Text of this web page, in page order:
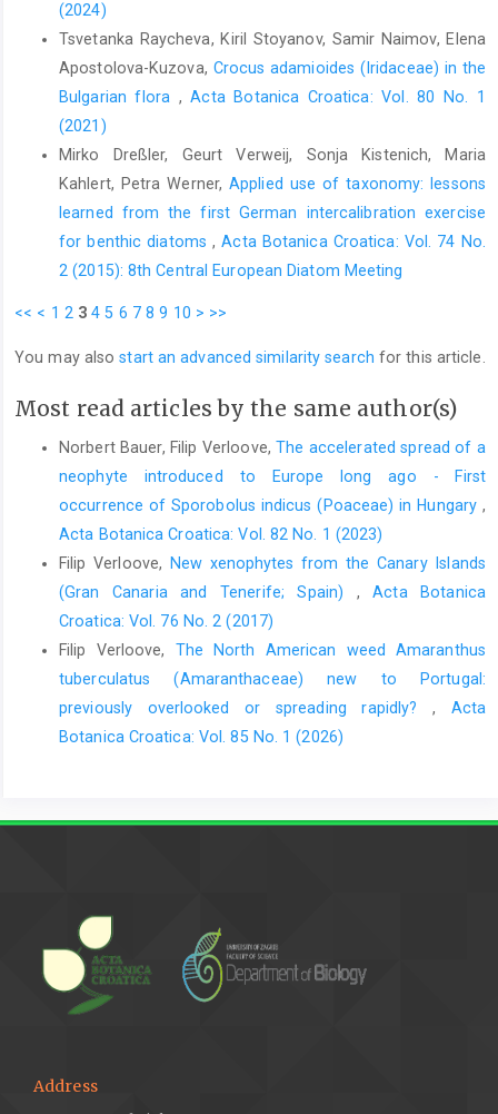
(2024)
Tsvetanka Raycheva, Kiril Stoyanov, Samir Naimov, Elena
Apostolova-Kuzova, Crocus adamioides (Iridaceae) in the
Bulgarian flora ,Acta Botanica Croatica: Vol. 80 No. 1
(2021)
Mirko Dreßler, Geurt Verweij, Sonja Kistenich, Maria
Kahlert, Petra Werner,Applied use of taxonomy: lessons
learned from the first German intercalibration exercise
for benthic diatoms,Acta Botanica Croatica: Vol. 74 No.
2 (2015): 8th Central European Diatom Meeting
<< < 1 2 3 4 5 6 7 8 9 10 > >>
You may alsostart an advanced similarity search for this article.
Most read articles by the same author(s)
Norbert Bauer, Filip Verloove,The accelerated spread of a
neophyte introduced to Europe long ago - First
occurrence of Sporobolus indicus (Poaceae) in Hungary ,
Acta Botanica Croatica: Vol. 82 No. 1 (2023)
Filip Verloove,
New xenophytes from the Canary Islands
(Gran Canaria and Tenerife; Spain) ,Acta Botanica
Croatica: Vol. 76 No. 2 (2017)
Filip Verloove, The North American weed Amaranthus
tuberculatus (Amaranthaceae) new to Portugal:
previously overlooked or spreading rapidly? , Acta
Botanica Croatica: Vol. 85 No. 1 (2026)
Address